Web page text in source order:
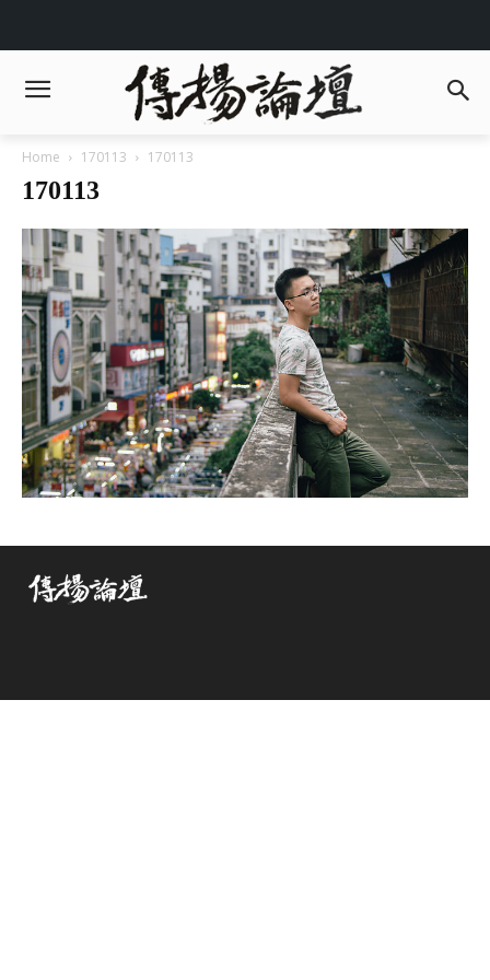
Home 170113 170113
170113